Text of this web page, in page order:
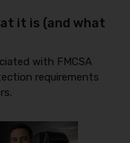
it is (and what
with FMCSA
requirements